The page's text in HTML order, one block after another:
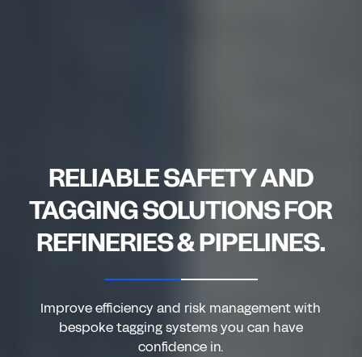
RELIABLE SAFETY AND
TAGGING SOLUTIONS FOR
REFINERIES & PIPELINES.
Improve efficiency and risk management with
bespoke tagging systems you can have
confidence in.